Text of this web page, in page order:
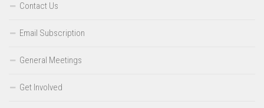
Contact Us
Email Subscription
General Meetings
Get Involved